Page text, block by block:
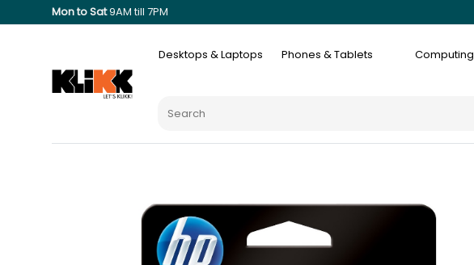
Mon to Sat9AM till 7PM
Desktops & Laptops Phones & Tablets Computing